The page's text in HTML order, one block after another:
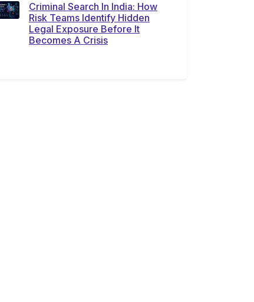
Criminal Search In India: How
Risk Teams Identify Hidden
Legal Exposure Before It
Becomes A Crisis